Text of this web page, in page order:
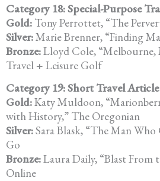
Category 18: Special-Purpose
Gold: Tony Perrottet, “The
Silver:Marie Brenner, “Finding
Bronze:Lloyd Cole, “Melbourne,
Travel + Leisure Golf
Category 19: Short Travel
Gold:Katy Muldoon,
with History,” The Oregonian
Silver:Sara Blask, “The Man Who
Go
Bronze:Laura Daily, “Blast From
Online